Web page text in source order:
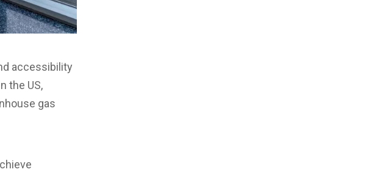
accessibility
the US,
gas